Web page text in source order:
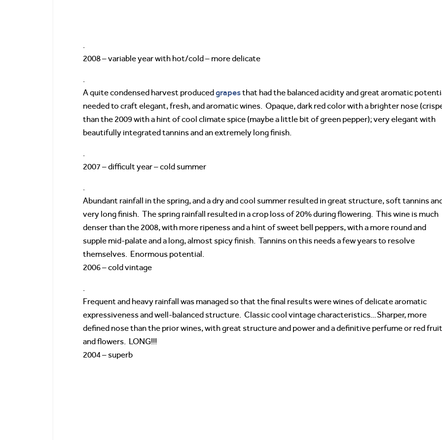
.
2008 – variable year with hot/cold – more delicate
.
A quite condensed harvest producedgrapesthat had the balanced acidity and great aromatic
needed to craft elegant, fresh, and aromatic wines. Opaque, dark red color with a brighter nose
than the 2009 with a hint of cool climate spice (maybe a little bit of green pepper); very elegant with
beautifully integrated tannins and an extremely long finish.
.
2007 – difficult year – cold summer
.
Abundant rainfall in the spring, and a dry and cool summer resulted in great structure, soft tannins
very long finish. The spring rainfall resulted in a crop loss of 20% during flowering. This wine is much
denser than the 2008, with more ripeness and a hint of sweet bell peppers, with a more round and
supple mid-palate and a long, almost spicy finish. Tannins on this needs a few years to resolve
themselves. Enormous potential.
2006 – cold vintage
.
Frequent and heavy rainfall was managed so that the final results were wines of delicate aromatic
expressiveness and well-balanced structure. Classic cool vintage characteristics…Sharper, more
defined nose than the prior wines, with great structure and power and a definitive perfume or red
and flowers. LONG!!!
2004 – superb